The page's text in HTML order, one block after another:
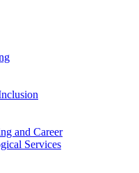
and Career
Services